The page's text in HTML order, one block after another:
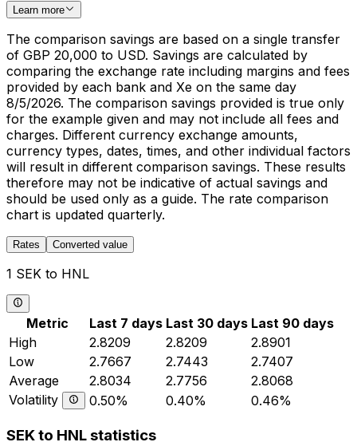
Learn more
The comparison savings are based on a single transfer
of GBP 20,000 to USD. Savings are calculated by
comparing the exchange rate including margins and fees
provided by each bank and Xe on the same day
8/5/2026. The comparison savings provided is true only
for the example given and may not include all fees and
charges. Different currency exchange amounts,
currency types, dates, times, and other individual factors
will result in different comparison savings. These results
therefore may not be indicative of actual savings and
should be used only as a guide. The rate comparison
chart is updated quarterly.
Rates Converted value
1 SEK to HNL
Metric Last 7 days Last 30 days Last 90 days
High
2.8209 2.8209
2.8901
Low
2.7667 2.7443
2.7407
Average
2.8034 2.7756
2.8068
Volatility
0.50% 0.40% 0.46%
SEK to HNL statistics